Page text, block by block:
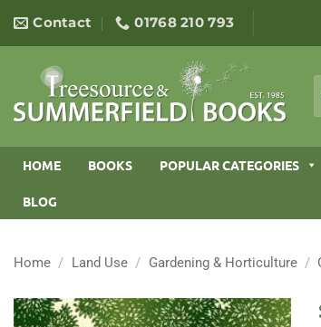
content
Contact 01768 210 793
HOME BOOKS POPULAR CATEGORIES
BLOG
Home / Land Use / Gardening & Horticulture /